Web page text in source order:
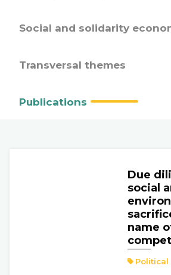
Social and solidarity
Transversal themes
Publications
Due
social
name